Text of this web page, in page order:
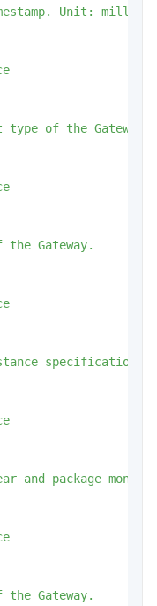
Unit:
type of the Gateway.
the Gateway.
specifications.
and package
the Gateway.